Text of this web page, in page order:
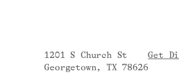
1201 S Church St
Georgetown, TX78626
Get